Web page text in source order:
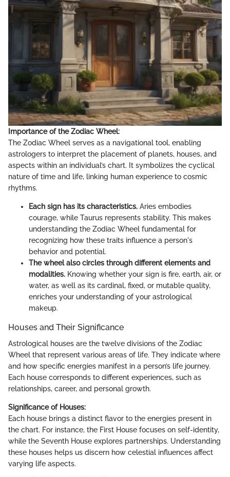
Importance of the Zodiac Wheel:
The Zodiac Wheel serves as a navigational tool, enabling
astrologers to interpret the placement of planets, houses, and
aspects within an individual’s chart. It symbolizes the cyclical
nature of time and life, linking human experience to cosmic
rhythms.
Each sign has its characteristics. Aries embodies
courage, while Taurus represents stability. This makes
understanding the Zodiac Wheel fundamental for
recognizing how these traits influence a person's
behavior and potential.
The wheel also circles through different elements and
modalities. Knowing whether your sign is fire, earth, air, or
water, as well as its cardinal, fixed, or mutable quality,
enriches your understanding of your astrological
makeup.
Houses and Their Significance
Astrological houses are the twelve divisions of the Zodiac
Wheel that represent various areas of life. They indicate where
and how specific energies manifest in a person’s life journey.
Each house corresponds to different experiences, such as
relationships, career, and personal growth.
Significance of Houses:
Each house brings a distinct flavor to the energies present in
the chart. For instance, the First House focuses on self-identity,
while the Seventh House explores partnerships. Understanding
these houses helps us discern how celestial influences affect
varying life aspects.